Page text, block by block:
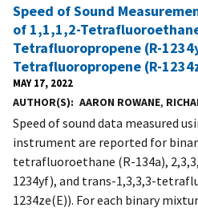
Speed of Sound
of 1,1,1,2-
Tetrafluoropropene (R-
Tetrafluoropropene (R-
MAY 17, 2022
AUTHOR(S) AARON ROWANE,
Speed of sound data measured
instrument are reported for
tetrafluoroethane (R-134a),
1234yf), and trans-1,3,3,3-
1234ze(E)). For each binary